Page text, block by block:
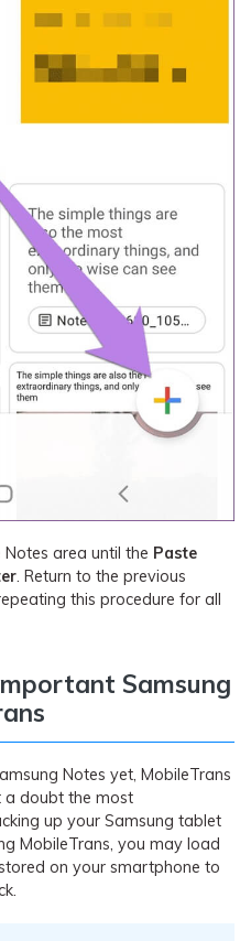
area until the Paste
. Return to the previous
this procedure for all
Samsung
Notes yet, MobileTrans
a doubt the most
up your Samsung tablet
MobileTrans, you may load
on your smartphone to